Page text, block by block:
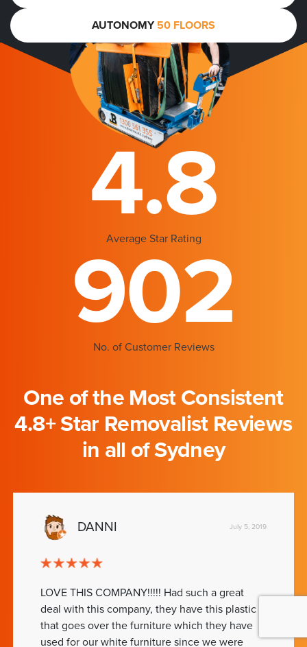
AUTONOMY50 FLOORS
4.8
Average Star Rating
902
No. of Customer Reviews
One of the Most Consistent
4.8+ Star Removalist Reviews
in all of Sydney
DANNI July 5, 2019
LOVE THIS COMPANY!!!!! Had such a great
deal with this company, they have this plastic
that goes over the furniture which they have
used for our white furniture since we were